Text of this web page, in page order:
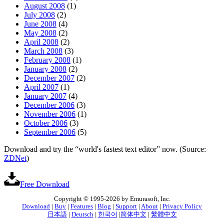
August 2008 (1)
July 2008 (2)
June 2008 (4)
May 2008 (2)
April 2008 (2)
March 2008 (3)
February 2008 (1)
January 2008 (2)
December 2007 (2)
April 2007 (1)
January 2007 (4)
December 2006 (3)
November 2006 (1)
October 2006 (3)
September 2006 (5)
Download and try the “world's fastest text editor” now. (Source:
ZDNet)
Free Download
Copyright © 1995-2026 by Emurasoft, Inc.
Download | Buy | Features | Blog | Support | About | Privacy Policy
日本語| Deutsch| 한국어 |简体中文 | 繁體中文